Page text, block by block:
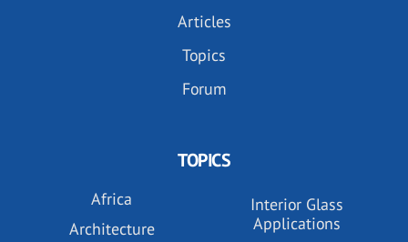
Articles
Topics
Forum
TOPICS
Africa
Architecture
Interior Glass
Applications